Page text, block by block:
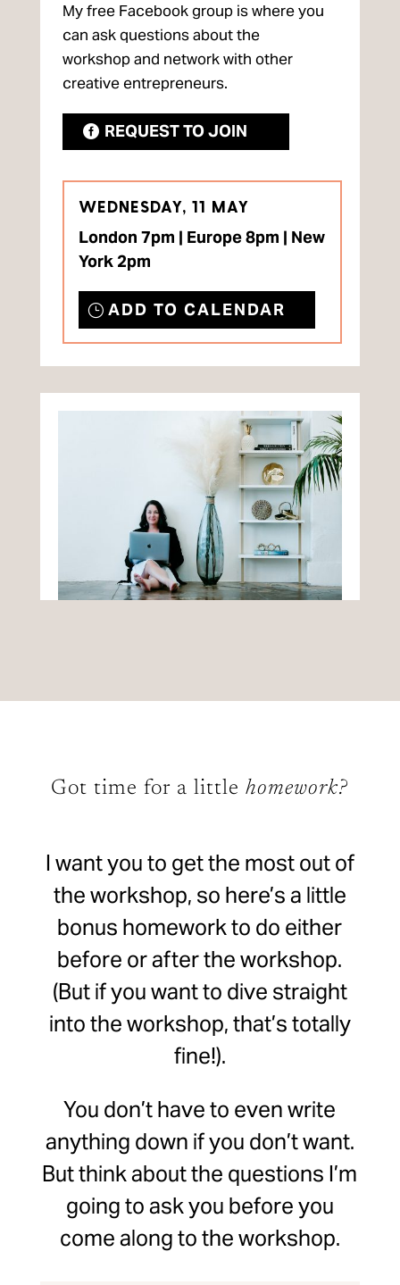
My free Facebook group is where you
can ask questions about the
workshop and network with other
creative entrepreneurs.
REQUEST TO JOIN
WEDNESDAY, 11 MAY
London 7pm | Europe 8pm | New
York 2pm
ADD TO CALENDAR
Got time for a littlehomework?
I want you to get the most out of
the workshop, so here’s a little
bonus homework to do either
before or after the workshop.
(But if you want to dive straight
into the workshop, that’s totally
fine!).
You don’t have to even write
anything down if you don’t want.
But think about the questions I’m
going to ask you before you
come along to the workshop.